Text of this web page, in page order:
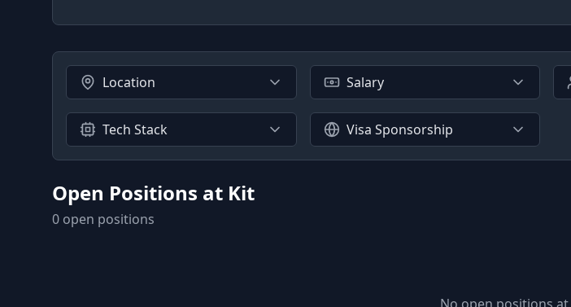
Location Salary
Tech Stack Visa Sponsorship
Open Positions at Kit
0 open positions